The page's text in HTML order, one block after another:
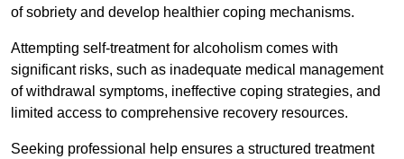
of sobriety and develop healthier coping mechanisms.
Attempting self-treatment for alcoholism comes with
significant risks, such as inadequate medical management
of withdrawal symptoms, ineffective coping strategies, and
limited access to comprehensive recovery resources.
Seeking professional help ensures a structured treatment